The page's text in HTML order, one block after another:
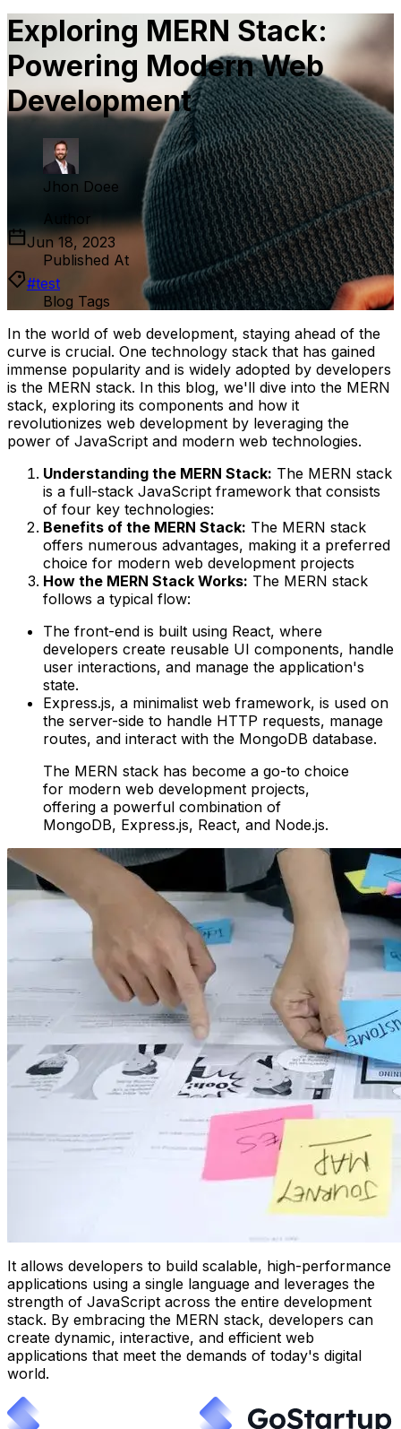
Exploring MERN Stack:
Powering Modern Web
Development
Jhon Doee
Author
Jun 18, 2023
Published At
#test
Blog Tags
In the world of web development, staying ahead of the
curve is crucial. One technology stack that has gained
immense popularity and is widely adopted by developers
is the MERN stack. In this blog, we'll dive into the MERN
stack, exploring its components and how it
revolutionizes web development by leveraging the
power of JavaScript and modern web technologies.
Understanding the MERN Stack: The MERN stack
is a full-stack JavaScript framework that consists
of four key technologies:
Benefits of the MERN Stack: The MERN stack
offers numerous advantages, making it a preferred
choice for modern web development projects
How the MERN Stack Works: The MERN stack
follows a typical flow:
The front-end is built using React, where
developers create reusable UI components, handle
user interactions, and manage the application's
state.
Express.js, a minimalist web framework, is used on
the server-side to handle HTTP requests, manage
routes, and interact with the MongoDB database.
The MERN stack has become a go-to choice
for modern web development projects,
offering a powerful combination of
MongoDB, Express.js, React, and Node.js.
It allows developers to build scalable, high-performance
applications using a single language and leverages the
strength of JavaScript across the entire development
stack. By embracing the MERN stack, developers can
create dynamic, interactive, and efficient web
applications that meet the demands of today's digital
world.